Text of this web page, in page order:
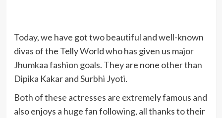
Today, we have got two beautiful and well-known
divas of the Telly World who has given us major
Jhumkaa fashion goals. They are none other than
Dipika Kakar and Surbhi Jyoti.
Both of these actresses are extremely famous and
also enjoys a huge fan following, all thanks to their